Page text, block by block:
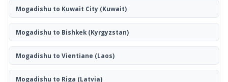
Mogadishu to Kuwait City (Kuwait)
Mogadishu to Bishkek(Kyrgyzstan)
Mogadishu to Vientiane (Laos)
Mogadishu to Riga (Latvia)